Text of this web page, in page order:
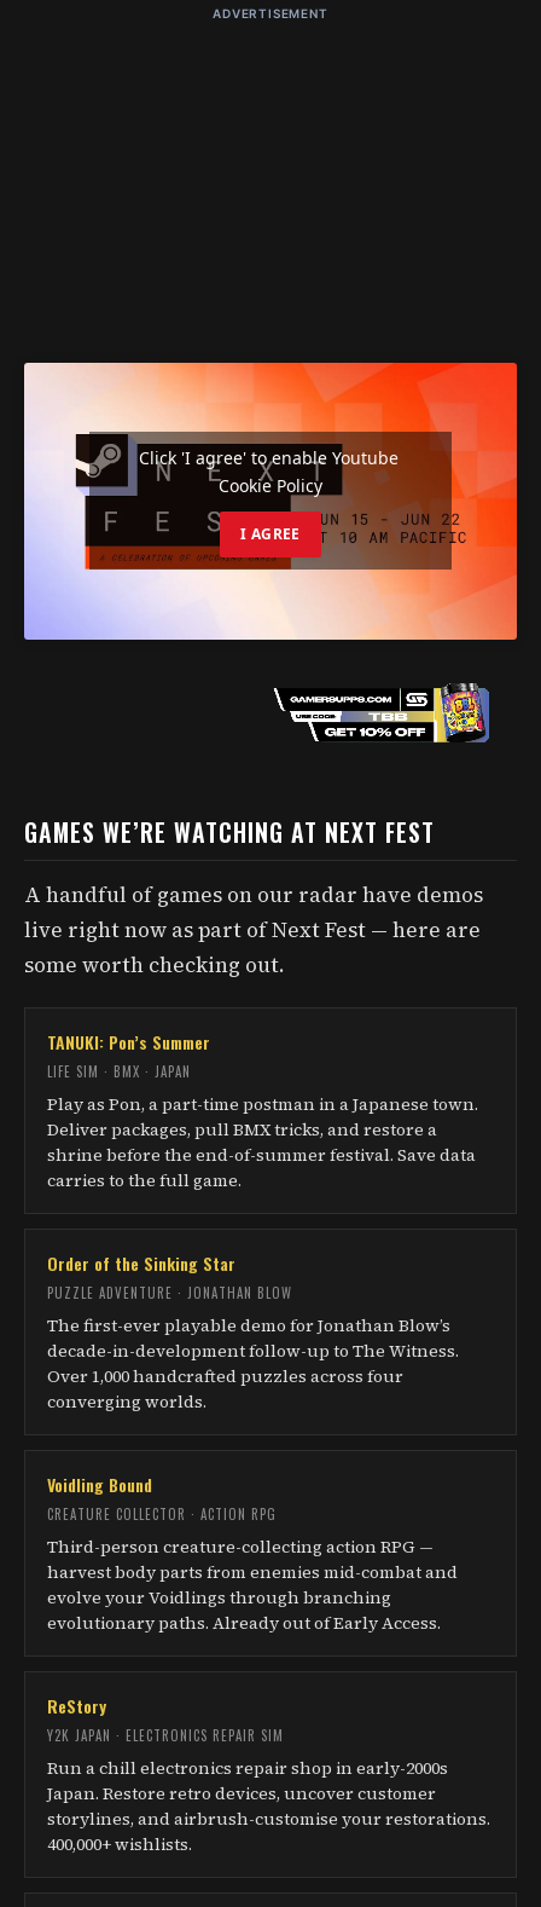
ADVERTISEMENT
Click 'I agree' to enable Youtube
Cookie Policy
I AGREE
GAMES WE’RE WATCHING AT NEXT FEST
A handful of games on our radar have demos
live right now as part of Next Fest — here are
some worth checking out.
TANUKI: Pon’s Summer
LIFE SIM · BMX · JAPAN
Play as Pon, a part-time postman in a Japanese town.
Deliver packages, pull BMX tricks, and restore a
shrine before the end-of-summer festival. Save data
carries to the full game.
Order of the Sinking Star
PUZZLE ADVENTURE · JONATHAN BLOW
The first-ever playable demo for Jonathan Blow’s
decade-in-development follow-up to The Witness.
Over 1,000 handcrafted puzzles across four
converging worlds.
Voidling Bound
CREATURE COLLECTOR · ACTION RPG
Third-person creature-collecting action RPG —
harvest body parts from enemies mid-combat and
evolve your Voidlings through branching
evolutionary paths. Already out of Early Access.
ReStory
Y2K JAPAN · ELECTRONICS REPAIR SIM
Run a chill electronics repair shop in early-2000s
Japan. Restore retro devices, uncover customer
storylines, and airbrush-customise your restorations.
400,000+ wishlists.